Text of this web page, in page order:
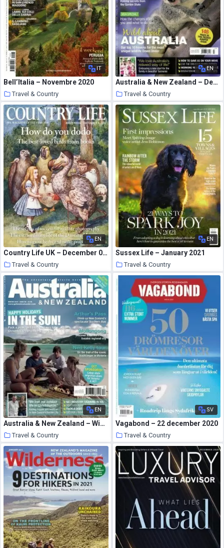
IT
Bell’Italia – Novembre 2020
Travel & Country
14 January 2021
EN
Australia & New Zealand – December 2009
Travel & Country
14 January 2021
EN
Country Life UK – December 09, 2020
Travel & Country
14 January 2021
EN
Sussex Life – January 2021
Travel & Country
14 January 2021
EN
Australia & New Zealand – Winter 2010
Travel & Country
14 January 2021
SV
Vagabond – 22 december 2020
Travel & Country
13 January 2021